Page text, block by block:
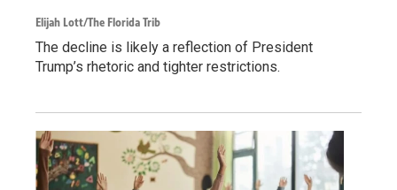
Elijah Lott/The Florida Trib
The decline is likely a reflection of President
Trump’s rhetoric and tighter restrictions.